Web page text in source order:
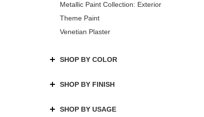
Metallic Paint Collection: Exterior
Theme Paint
Venetian Plaster
SHOP BY COLOR
SHOP BY FINISH
SHOP BY USAGE